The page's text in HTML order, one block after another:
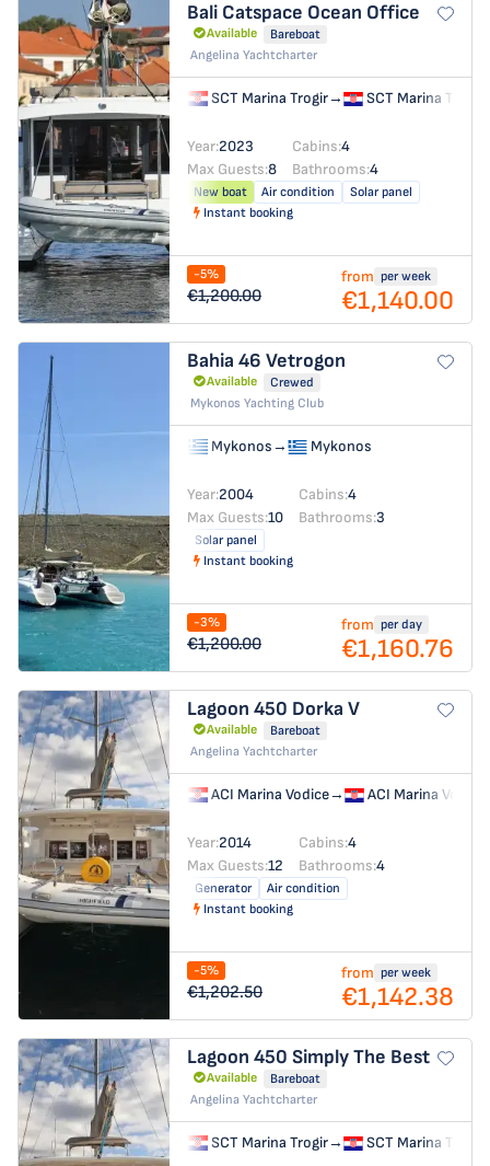
Bali Catspace Ocean Office
Available
Bareboat
Angelina Yachtcharter
SCT Marina Trogir→ SCT Marina Trogir
Year:2023 Cabins:4
Max Guests:8 Bathrooms:4
New boat Air condition
Solar panel
Instant booking
-5%
€1,200.00
from per week
€1,140.00
Bahia 46 Vetrogon
Available
Crewed
Mykonos Yachting Club
Mykonos→ Mykonos
Year:2004 Cabins:4
Max Guests:10 Bathrooms:3
Solar panel
Instant booking
-3%
€1,200.00
from per day
€1,160.76
Lagoon 450 Dorka V
Available
Bareboat
Angelina Yachtcharter
ACI Marina Vodice→ ACI Marina Vodice
Year:2014 Cabins:4
Max Guests:12 Bathrooms:4
Generator
Air condition
Instant booking
-5%
€1,202.50
from per week
€1,142.38
Lagoon 450 Simply The Best
Available
Bareboat
Angelina Yachtcharter
SCT Marina Trogir→ SCT Marina Trogir